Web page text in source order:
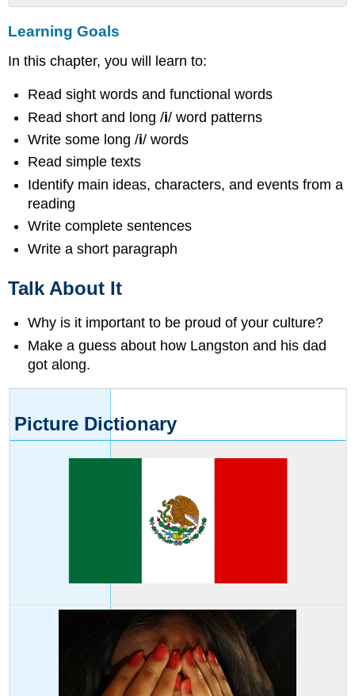
Goals
About
Picture
Dictionary
Put
above
words
in
order.
Make
sentence
using
one
of
the
above
Word
to
above.
Learning Goals
In this chapter, you will learn to:
Read sight words and functional words
Read short and long /i/ word patterns
Write some long /i/ words
Read simple texts
Identify main ideas, characters, and events from a
reading
Write complete sentences
Write a short paragraph
Talk About It
Why is it important to be proud of your culture?
Make a guess about how Langston and his dad
got along.
Picture Dictionary